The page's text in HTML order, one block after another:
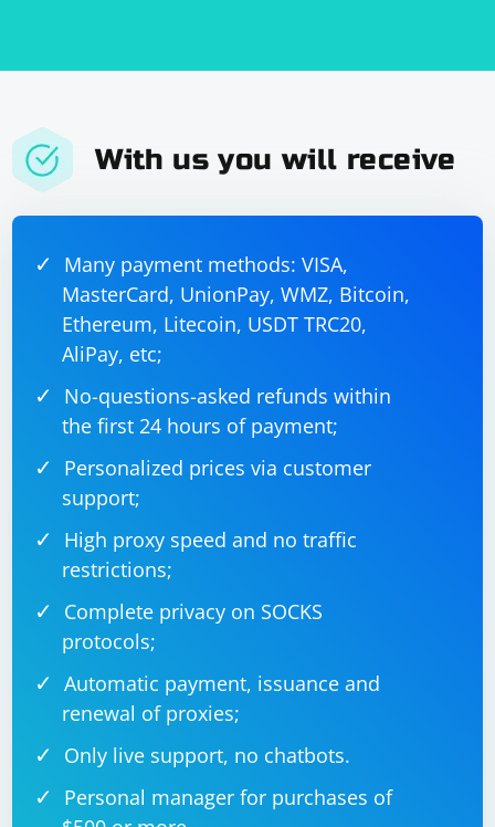
With us you will receive
Many payment methods: VISA,
MasterCard, UnionPay, WMZ, Bitcoin,
Ethereum, Litecoin, USDT TRC20,
AliPay, etc;
No-questions-asked refunds within
the first 24 hours of payment;
Personalized prices via customer
support;
High proxy speed and no traffic
restrictions;
Complete privacy on SOCKS
protocols;
Automatic payment, issuance and
renewal of proxies;
Only live support, no chatbots.
Personal manager for purchases of